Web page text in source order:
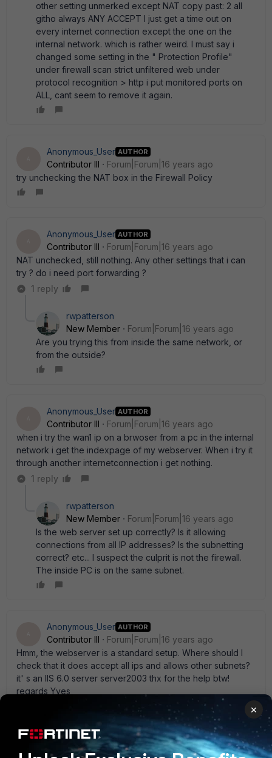
other setting unmerked except NAT copy past: 2 all
githo always ANY ACCEPT I just get a time out on
every internet connection except the one on the
internal network. which is rather weird. I must say i
changed some setting in the " Protection Profile"
under firewall scan strict unfiltered web under
protocol recognition > http i put monitored ports on
ALL, cant seem to remove it again.
Anonymous_User AUTHOR
Contributor III
Forum|Forum|16 years ago
try unchecking the NAT box in the Firewall Policy
Anonymous_User AUTHOR
Contributor III
Forum|Forum|16 years ago
NAT unchecked, still nothing. Any other settings that i can
try ? do i need port forwarding ?
1 reply
rwpatterson
New Member
Forum|Forum|16 years ago
Are you trying this from inside the same network, or
from the outside?
Anonymous_User AUTHOR
Contributor III
Forum|Forum|16 years ago
when i try the wan1 ip on a brwoser from a pc in the internal
network i get the indexpage of my webserver. When i try it
through another internetconnection i get nothing.
1 reply
rwpatterson
New Member
Forum|Forum|16 years ago
Is the web server set up correctly? Is it allowing
connections from all IP addresses? Is the subnetting
correct? etc... I suspect the culprit is not the firewall.
The inside PC is on the same subnet.
Anonymous_User AUTHOR
Contributor III
Forum|Forum|16 years ago
Hmm, the webserver is a standard setup. Where should I
check that it does accept all ips and allows other subnets?
it' s an IIS 6.0 server server2003 thx for the help btw!
regards Yves
rwpatterson
New Member
Forum|Forum|16 years ago
×